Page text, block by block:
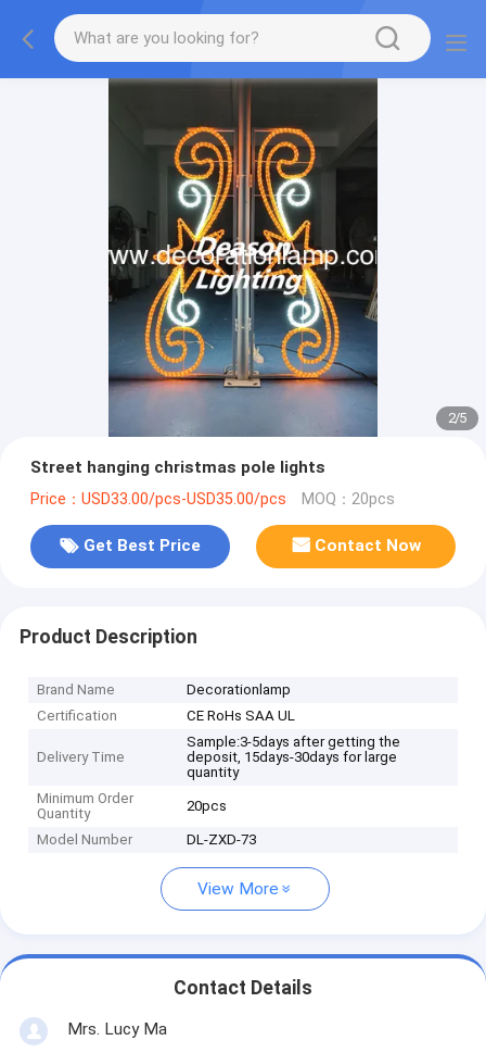
2/5
Street hanging christmas pole lights
Price：USD33.00/pcs-USD35.00/pcs MOQ：20pcs
Get Best Price Contact Now
Product Description
Brand Name
Decorationlamp
Certification
CE RoHs SAA UL
Delivery Time
Sample:3-5days after getting the
deposit, 15days-30days for large
quantity
Minimum Order
Quantity
20pcs
Model Number DL-ZXD-73
View More
Contact Details
Mrs. Lucy Ma